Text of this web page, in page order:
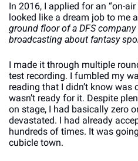
In 2016, I applied for an “on-
looked like a dream job to me
ground floor of a DFS
broadcasting about fantasy
I made it through multiple
test recording. I fumbled my
reading that I didn’t know was
wasn’t ready for it. Despite
on stage, I had basically zero
devastated. I had already
hundreds of times. It was
cubicle town.